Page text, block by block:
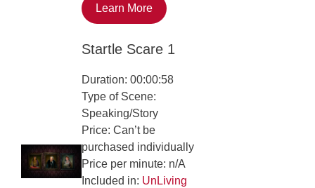
Learn More
Startle Scare 1
Duration: 00:00:58
Type of Scene:
Speaking/Story
Price: Can’t be
purchased individually
Price per minute: n/A
Included in: UnLiving